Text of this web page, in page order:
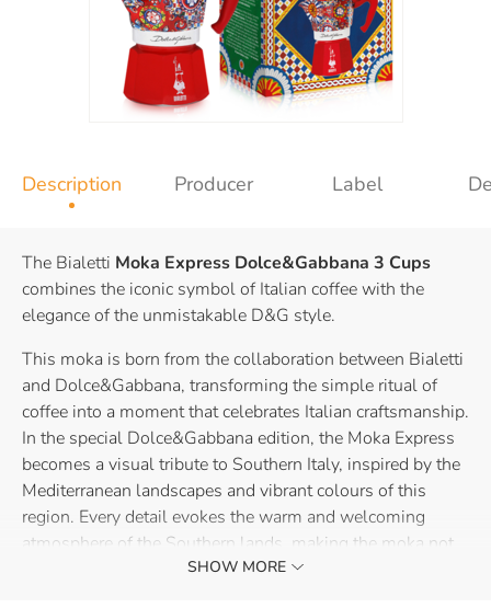
Description Producer Label
The Bialetti Moka Express Dolce&Gabbana 3 Cups
combines the iconic symbol of Italian coffee with the
elegance of the unmistakable D&G style.
This moka is born from the collaboration between Bialetti
and Dolce&Gabbana, transforming the simple ritual of
coffee into a moment that celebrates Italian craftsmanship.
In the special Dolce&Gabbana edition, the Moka Express
becomes a visual tribute to Southern Italy, inspired by the
Mediterranean landscapes and vibrant colours of this
region. Every detail evokes the warm and welcoming
atmosphere of the Southern lands, making the moka not
just a kitchen accessory, but a collectible item.
SHOW MORE